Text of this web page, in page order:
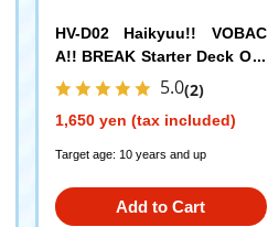
HV-D02 Haikyuu!! VOBAC
A!! BREAK Starter Deck Oto
koma High School
5.0(2)
1,650 yen (tax included)
Target age: 10 years and up
Add to Cart